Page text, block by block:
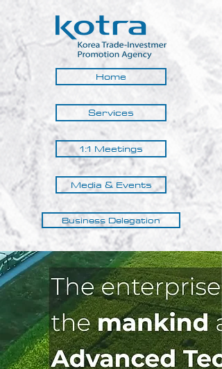
Home
Services
1:1 Meetings
Media & Events
Business Delegation